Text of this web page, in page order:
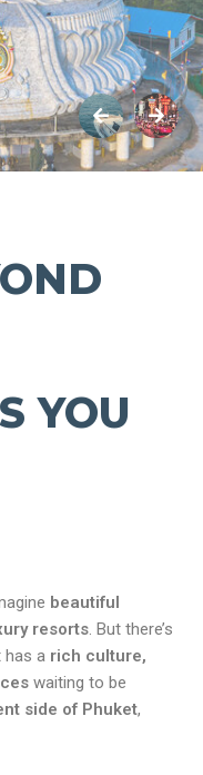
YOU
beautiful
resorts. But there’s
has a rich culture,
waiting to be
side of Phuket,